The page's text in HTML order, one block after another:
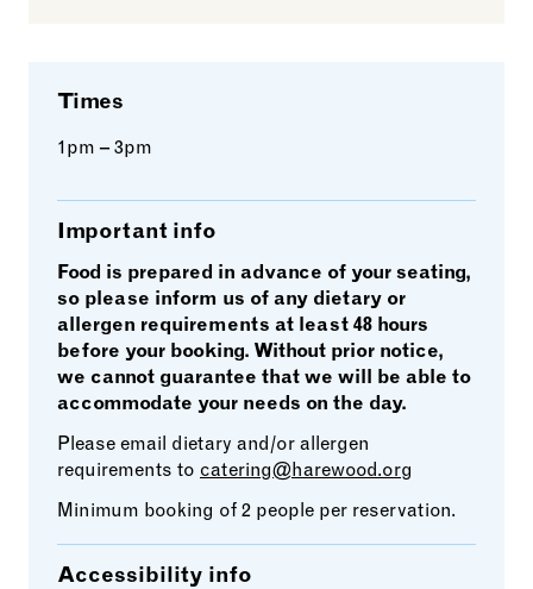
Times
1pm – 3pm
Important info
Food is prepared in advance of your seating,
so please inform us of any dietary or
allergen requirements at least 48 hours
before your booking. Without prior notice,
we cannot guarantee that we will be able to
accommodate your needs on the day.
Please email dietary and/or allergen
requirements to catering@harewood.org
Minimum booking of 2 people per reservation.
Accessibility info